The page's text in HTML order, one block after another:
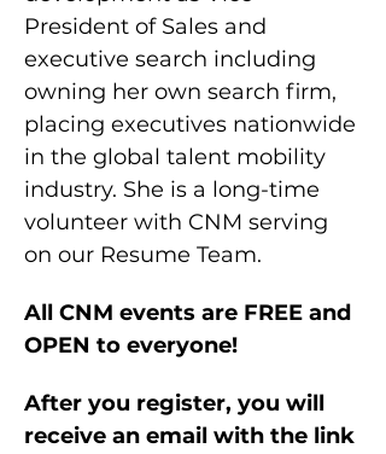
President of Sales and
executive search including
owning her own search firm,
placing executives nationwide
in the global talent mobility
industry. She is a long-time
volunteer with CNM serving
on our Resume Team.
All CNM events are FREE and
OPEN to everyone!
After you register, you will
receive an email with the link